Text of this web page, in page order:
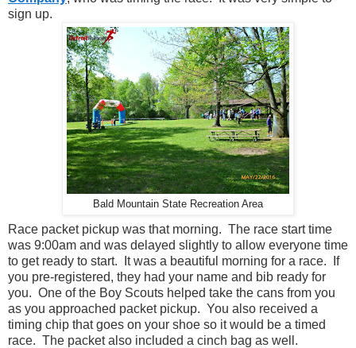
sign up.
Bald Mountain State Recreation Area
Race packet pickup was that morning. The race start time
was 9:00am and was delayed slightly to allow everyone time
to get ready to start. It was a beautiful morning for a race. If
you pre-registered, they had your name and bib ready for
you. One of the Boy Scouts helped take the cans from you
as you approached packet pickup. You also received a
timing chip that goes on your shoe so it would be a timed
race. The packet also included a cinch bag as well.